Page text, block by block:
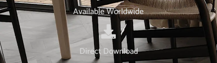
Available Worldwide
Direct Download